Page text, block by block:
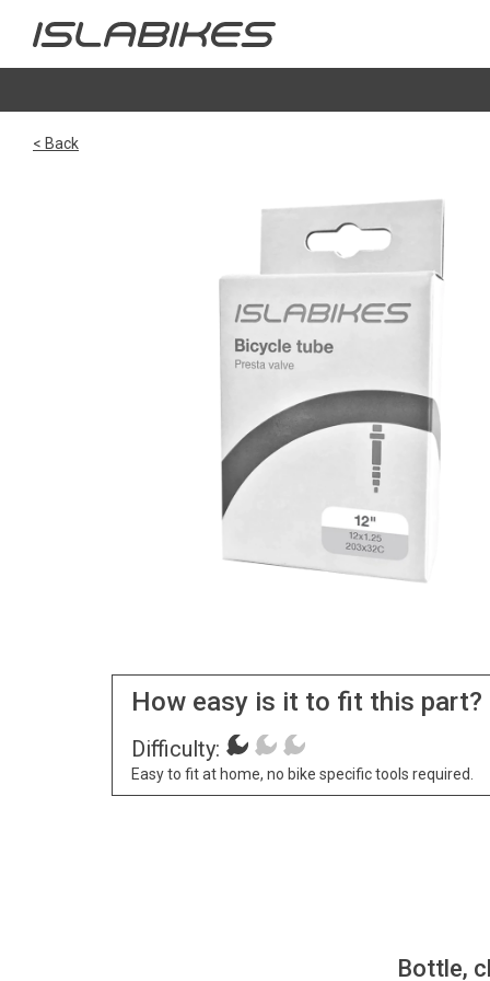
< Back
How easy is it to fit this part?
Difficulty:
Easy to fit at home, no bike specific tools required.
Bottle,